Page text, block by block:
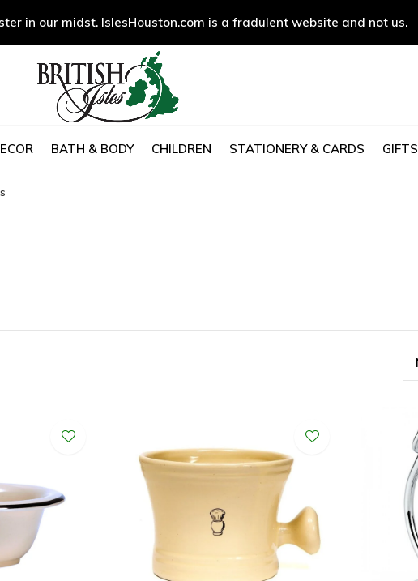
BATH & BODY CHILDREN STATIONERY & CARDS GIFTS
in our midst. IslesHouston.com is a fradulent website and not us.